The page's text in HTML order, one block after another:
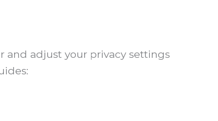
and adjust your privacy settings